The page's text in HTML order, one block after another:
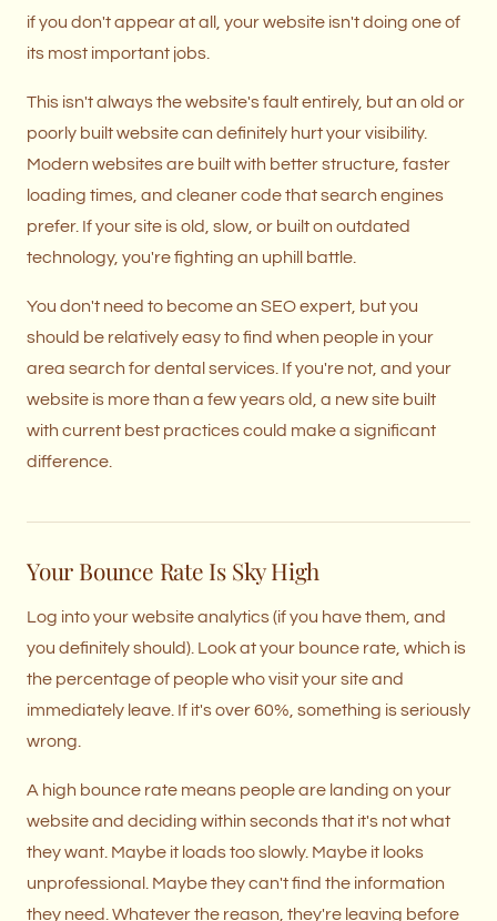
if you don't appear at all, your website isn't doing one of
its most important jobs.
This isn't always the website's fault entirely, but an old or
poorly built website can definitely hurt your visibility.
Modern websites are built with better structure, faster
loading times, and cleaner code that search engines
prefer. If your site is old, slow, or built on outdated
technology, you're fighting an uphill battle.
You don't need to become an SEO expert, but you
should be relatively easy to find when people in your
area search for dental services. If you're not, and your
website is more than a few years old, a new site built
with current best practices could make a significant
difference.
Your Bounce Rate Is Sky High
Log into your website analytics (if you have them, and
you definitely should). Look at your bounce rate, which is
the percentage of people who visit your site and
immediately leave. If it's over 60%, something is seriously
wrong.
A high bounce rate means people are landing on your
website and deciding within seconds that it's not what
they want. Maybe it loads too slowly. Maybe it looks
unprofessional. Maybe they can't find the information
they need. Whatever the reason, they're leaving before